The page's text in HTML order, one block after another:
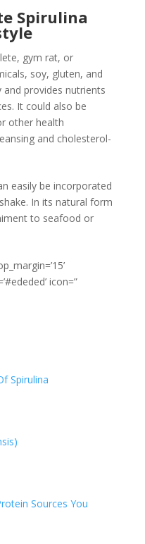
Spirulina
gym rat, or
soy, gluten, and
provides nutrients
It could also be
other health
and cholesterol-
easily be incorporated
In its natural form
to seafood or
icon=”
Spirulina
Sources You